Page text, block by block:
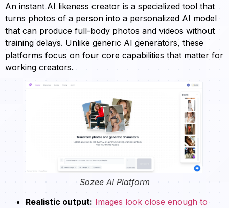
An instant AI likeness creator is a specialized tool that
turns photos of a person into a personalized AI model
that can produce full-body photos and videos without
training delays. Unlike generic AI generators, these
platforms focus on four core capabilities that matter for
working creators.
Sozee AI Platform
Realistic output: Images look close enough to